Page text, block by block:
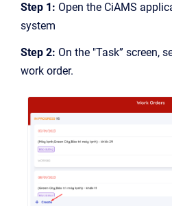
Step 1: Open the CiAMS
system
Step 2: On the "Task” screen,
work order.